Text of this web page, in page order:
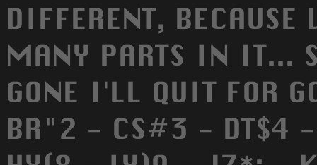
DIFFERENT,
MANY PARTS IN IT...
GONE I'LL QUIT FOR
BR"2 - CS#3 - DT$4